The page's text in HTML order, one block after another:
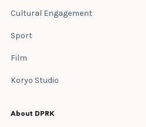
Cultural Engagement
Sport
Film
Koryo Studio
About DPRK